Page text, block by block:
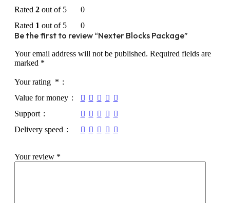
Rated 2 out of 5
0
Rated 1 out of 5 0
Be the first to review “Nexter Blocks Package”
Your email address will not be published. Required fields are
marked *
Your rating *
Value for money
Support
Delivery speed
Your review *